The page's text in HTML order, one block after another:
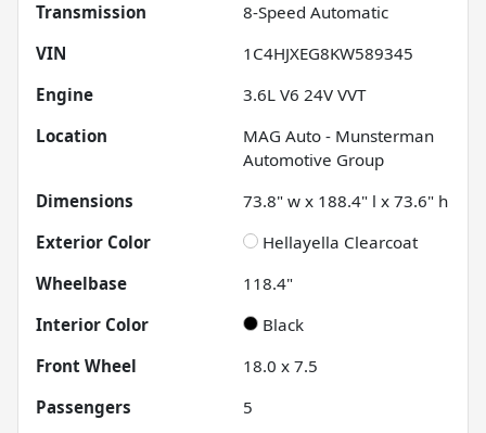
Transmission
8-Speed Automatic
VIN
1C4HJXEG8KW589345
Engine
3.6L V6 24V VVT
Location
MAG Auto - Munsterman
Automotive Group
Dimensions
73.8" w x 188.4" l x 73.6" h
Exterior Color
Hellayella Clearcoat
Wheelbase
118.4"
Interior Color
Black
Front Wheel
18.0 x 7.5
Passengers
5